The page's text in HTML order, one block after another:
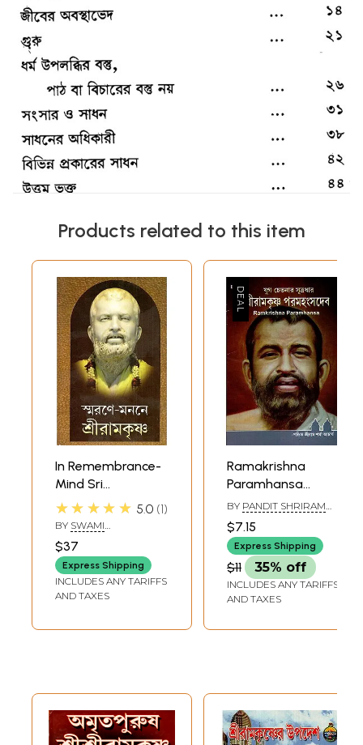
Products related to this item
In Remembrance-
Mind Sri
Ramakrishna
(Bengali)
★★★★★ 5.0 1
BY SWAMI
AMALATMANANDA
$37
Express Shipping
INCLUDES ANY TARIFFS
AND TAXES
Ramakrishna
Paramhansa
(Bengali)
BY PANDIT SHRIRAM
SHARMA ACHARYA
$7.15
Express Shipping
$11 35% off
INCLUDES ANY TARIFFS
AND TAXES